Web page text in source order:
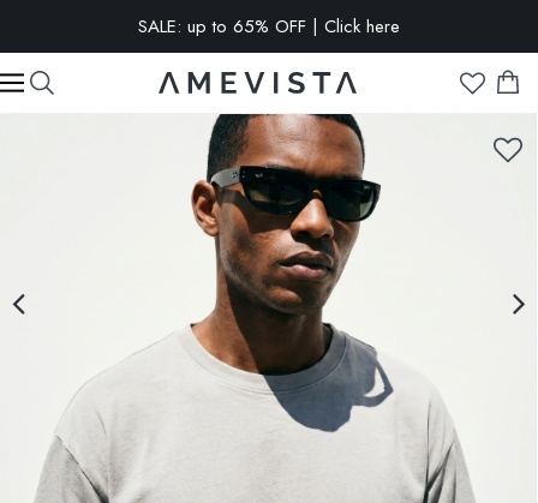
SALE: up to 65% OFF | Click here
EXTRA 15% OFF on all glasses with prescription lenses | Code:
VISION15